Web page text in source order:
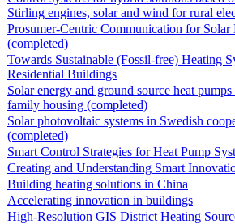
Stirling engines, solar and wind for rural
Prosumer-Centric Communication for
(completed)
Towards Sustainable (Fossil-free) Heating
Residential Buildings
Solar energy and ground source heat
family housing (completed)
Solar photovoltaic systems in Swedish
(completed)
Smart Control Strategies for Heat Pump
Creating and Understanding Smart
Building heating solutions in China
Accelerating innovation in buildings
High-Resolution GIS District Heating